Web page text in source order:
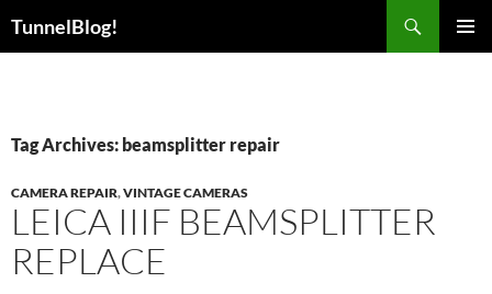
TunnelBlog!
Tag Archives: beamsplitter repair
CAMERA REPAIR,VINTAGE CAMERAS
LEICA IIIF BEAMSPLITTER
REPLACE